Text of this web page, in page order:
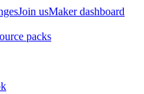
Join usMaker dashboard
packs